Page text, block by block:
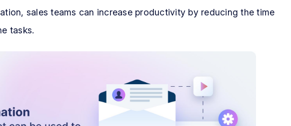
sales teams can increase productivity by reducing the time
tasks.